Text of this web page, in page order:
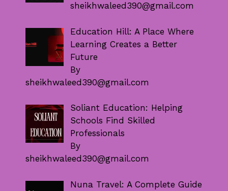
sheikhwaleed390@gmail.com
Education Hill: A Place Where
Learning Creates a Better
Future
By
sheikhwaleed390@gmail.com
Soliant Education: Helping
Schools Find Skilled
Professionals
By
sheikhwaleed390@gmail.com
Nuna Travel: A Complete Guide